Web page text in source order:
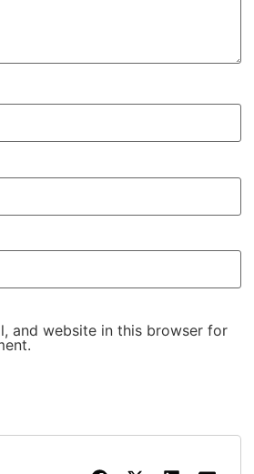
and website in this browser for